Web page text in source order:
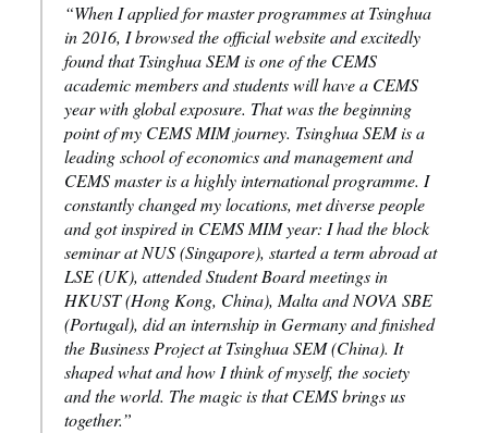
“When I applied for master programmes at Tsinghua
in 2016, I browsed the official website and excitedly
found that Tsinghua SEM is one of the CEMS
academic members and students will have a CEMS
year with global exposure. That was the beginning
point of my CEMS MIM journey. Tsinghua SEM is a
leading school of economics and management and
CEMS master is a highly international programme. I
constantly changed my locations, met diverse people
and got inspired in CEMS MIM year: I had the block
seminar at NUS (Singapore), started a term abroad at
LSE (UK), attended Student Board meetings in
HKUST (Hong Kong, China), Malta and NOVA SBE
(Portugal), did an internship in Germany and finished
the Business Project at Tsinghua SEM (China). It
shaped what and how I think of myself, the society
and the world. The magic is that CEMS brings us
together.”